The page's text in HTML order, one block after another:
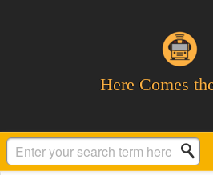
Here Comes